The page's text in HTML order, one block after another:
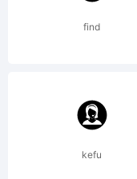
find
kefu